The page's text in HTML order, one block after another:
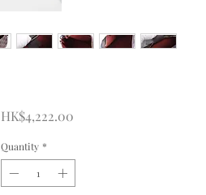
HK$4,222.00
Quantity *